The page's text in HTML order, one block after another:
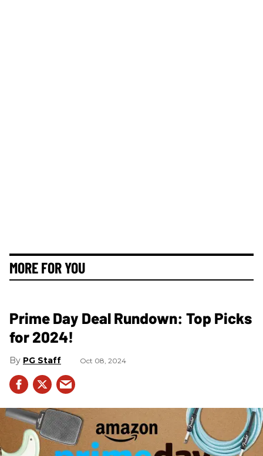
MORE FOR YOU
Prime Day Deal Rundown: Top Picks
for 2024!
PG Staff Oct 08, 2024